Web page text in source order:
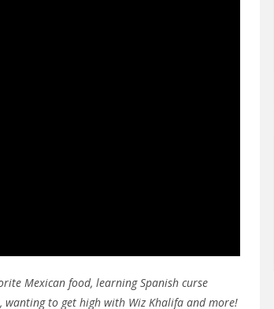
Mexican food, learning Spanish curse
to get high with Wiz Khalifa and more!